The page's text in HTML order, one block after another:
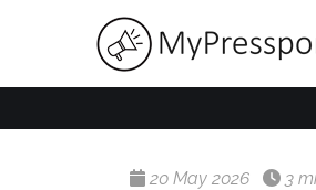
20 May 2026 3